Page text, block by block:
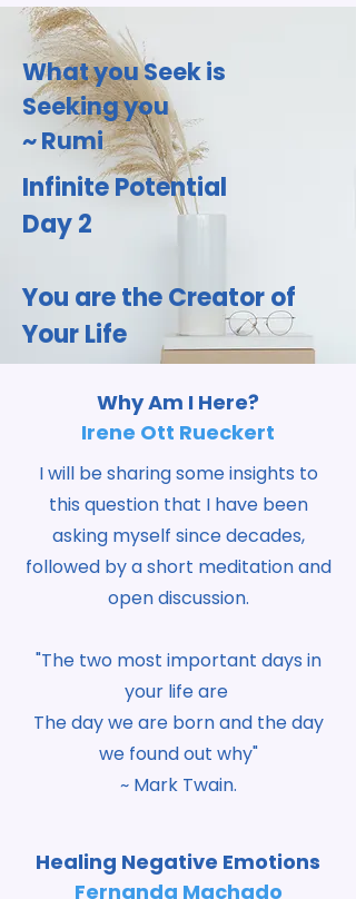
What you Seek is
Seeking you
~ Rumi
Infinite Potential
Day 2
You are theCreator of
Your Life
Why Am I Here?
Irene Ott Rueckert
I will be sharing some insights to
this question that I have been
asking myself since decades,
followed by a short meditation and
open discussion.
"The two most important days in
your life are
The day we are born and the day
we found out why"
~ Mark Twain.
Healing Negative Emotions
Fernanda Machado